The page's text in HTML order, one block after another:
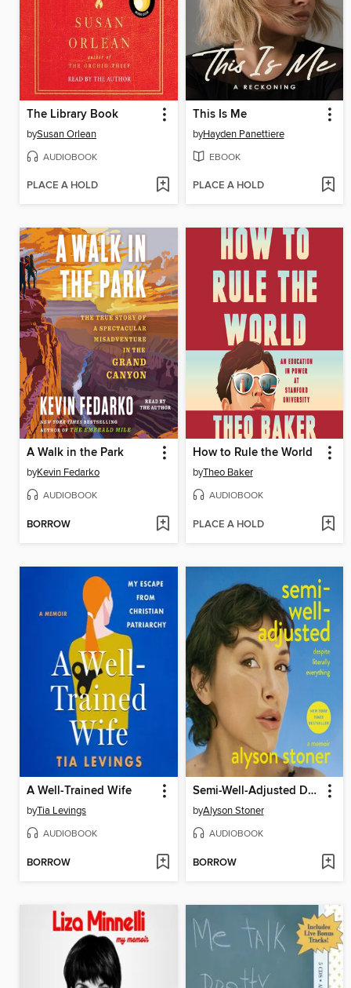
The Library Book
bySusan Orlean
AUDIOBOOK
PLACE A HOLD
This Is Me
byHayden Panettiere
EBOOK
PLACE A HOLD
A Walk in the Park
byKevin Fedarko
AUDIOBOOK
BORROW
How to Rule the World
byTheo Baker
AUDIOBOOK
PLACE A HOLD
A Well-Trained Wife
byTia Levings
AUDIOBOOK
BORROW
Semi-Well-Adjusted Despite Literally Everything
byAlyson Stoner
AUDIOBOOK
BORROW